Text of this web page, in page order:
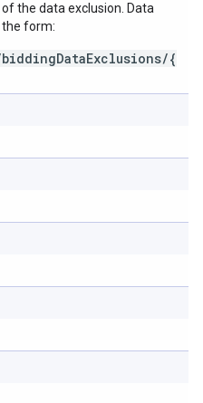
the data exclusion. Data
the form:
{